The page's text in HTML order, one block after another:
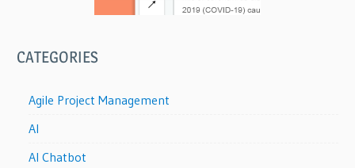
CATEGORIES
Agile Project Management
AI
AI Chatbot